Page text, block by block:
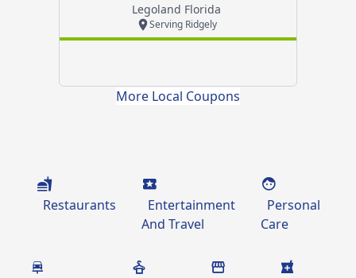
Legoland Florida
Serving Ridgely
More Local Coupons
Restaurants
Entertainment
And Travel
Personal
Care